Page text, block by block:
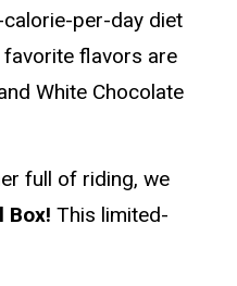
per-day diet
flavors are
White Chocolate
full of riding, we
Box! This limited-